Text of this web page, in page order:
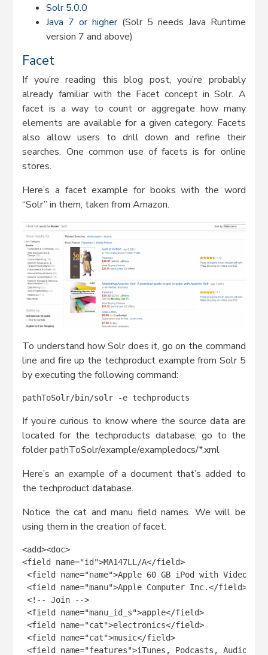
Solr 5.0.0
Java 7 or higher(Solr 5 needs Java Runtime
version 7 and above)
Facet
If you’re reading this blog post, you’re probably
already familiar with the Facet concept in Solr. A
facet is a way to count or aggregate how many
elements are available for a given category. Facets
also allow users to drill down and refine their
searches. One common use of facets is for online
stores.
Here’s a facet example for books with the word
“Solr” in them, taken from Amazon.
To understand how Solr does it, go on the command
line and fire up the techproduct example from Solr 5
by executing the following command:
pathToSolr/bin/solr -e techproducts
If you’re curious to know where the source data are
located for the techproducts database, go to the
folder pathToSolr/example/exampledocs/*.xml
Here’s an example of a document that’s added to
the techproduct database.
Notice the cat and manu field names. We will be
using them in the creation of facet.
<add><doc>
<field name="id">MA147LL/A</field>
<field name="name">Apple 60 GB iPod with Video
<field name="manu">Apple Computer Inc.</field>
<!-- Join -->
<field name="manu_id_s">apple</field>
<field name="cat">electronics</field>
<field name="cat">music</field>
<field name="features">iTunes, Podcasts,